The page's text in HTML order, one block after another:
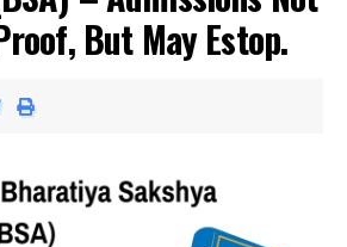
But May Estop.